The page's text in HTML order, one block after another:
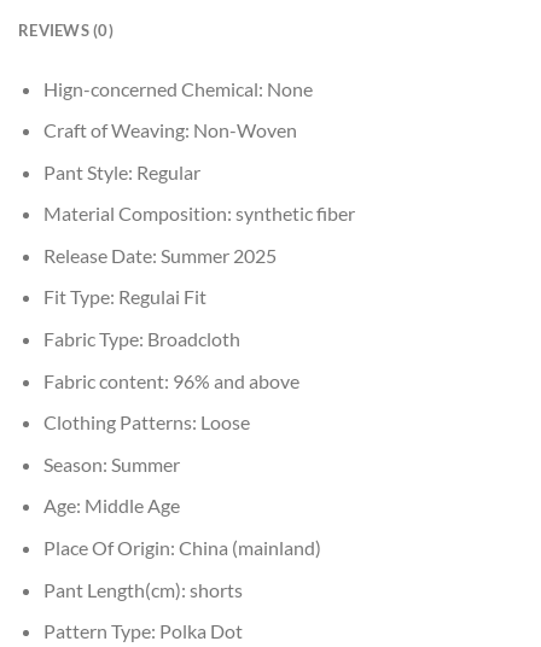
REVIEWS (0)
Hign-concerned Chemical: None
Craft of Weaving: Non-Woven
Pant Style: Regular
Material Composition: synthetic fiber
Release Date: Summer 2025
Fit Type: Regulai Fit
Fabric Type: Broadcloth
Fabric content: 96% and above
Clothing Patterns: Loose
Season: Summer
Age: Middle Age
Place Of Origin: China (mainland)
Pant Length(cm): shorts
Pattern Type: Polka Dot